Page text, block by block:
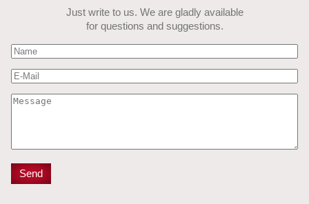
Just write to us. We are gladly available
for questions and suggestions.